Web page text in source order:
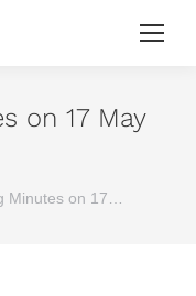
on 17 May
Minutes on 17…